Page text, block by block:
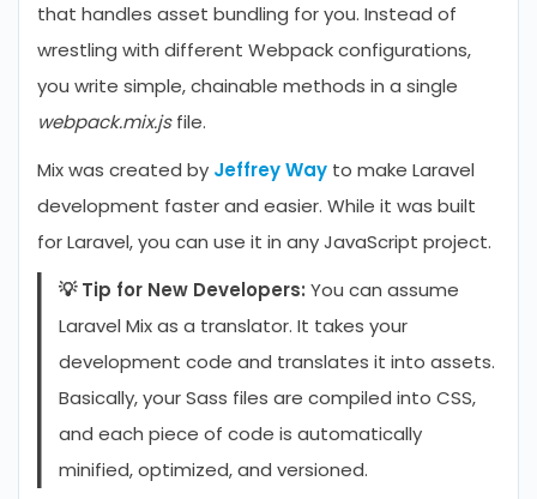
that handles asset bundling for you. Instead of
wrestling with different Webpack configurations,
you write simple, chainable methods in a single
webpack.mix.jsfile.
Mix was created by Jeffrey Way to make Laravel
development faster and easier. While it was built
for Laravel, you can use it in any JavaScript project.
💡 Tip for New Developers: You can assume
Laravel Mix as a translator. It takes your
development code and translates it into assets.
Basically, your Sass files are compiled into CSS,
and each piece of code is automatically
minified, optimized, and versioned.